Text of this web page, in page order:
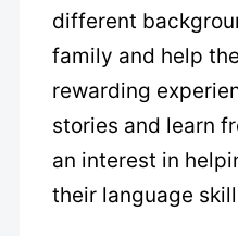
different
family and help
rewarding
stories and learn
an interest in
their language